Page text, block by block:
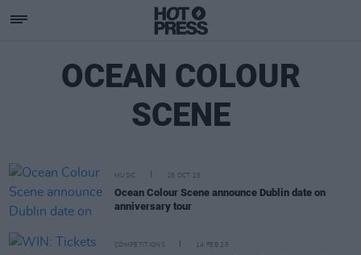
OCEAN COLOUR
SCENE
MUSIC 28 OCT 25
Ocean Colour Scene announce Dublin date on
anniversary tour
COMPETITIONS 14 FEB 25